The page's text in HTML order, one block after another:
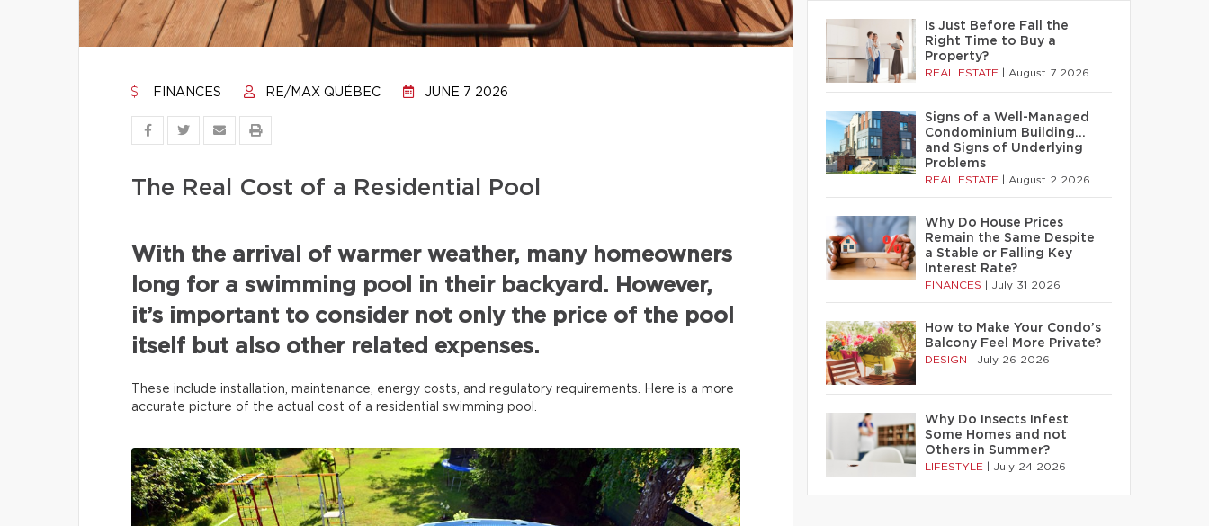
FINANCES RE/MAX QUÉBEC JUNE 7 2026
The Real Cost of a Residential Pool
With the arrival of warmer weather, many homeowners
long for a swimming pool in their backyard. However,
it’s important to consider not only the price of the pool
itself but also other related expenses.
These include installation, maintenance, energy costs, and regulatory requirements. Here is a more
accurate picture of the actual cost of a residential swimming pool.
Is Just Before Fall the
Right Time to Buy a
Property?
REAL ESTATE August 7 2026
Signs of a Well-Managed
Condominium Building…
and Signs of Underlying
Problems
REAL ESTATE August 2 2026
Why Do House Prices
Remain the Same Despite
a Stable or Falling Key
Interest Rate?
FINANCES July 31 2026
How to Make Your Condo’s
Balcony Feel More Private?
DESIGN July 26 2026
Why Do Insects Infest
Some Homes and not
Others in Summer?
LIFESTYLE July 24 2026